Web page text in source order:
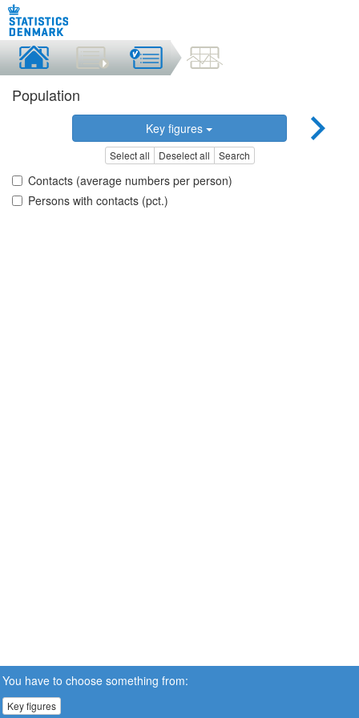
Population
Key figures
Select all Deselect all Search
Contacts (average numbers per person)
Persons with contacts (pct.)
You have to choose something from:
Key figures